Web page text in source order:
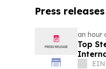
Press
an hour
Top
EIN